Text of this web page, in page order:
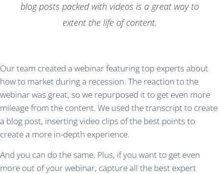
blog posts packed with videos is a great way to
extent the life of content.
Our team created a webinar featuring top experts about
how to market during a recession. The reaction to the
webinar was great, so we repurposed it to get even more
mileage from the content. We used the transcript to create
a blog post, inserting video clips of the best points to
create a more in-depth experience.
And you can do the same. Plus, if you want to get even
more out of your webinar, capture all the best expert